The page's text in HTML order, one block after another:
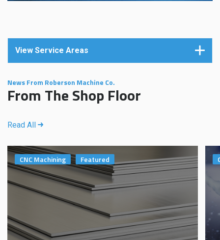
View Service Areas
News From Roberson Machine Co.
From The Shop Floor
Read All
CNC Machining Featured